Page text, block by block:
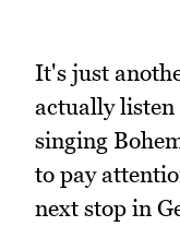
It's just
actually listen
singing
to pay
next stop in